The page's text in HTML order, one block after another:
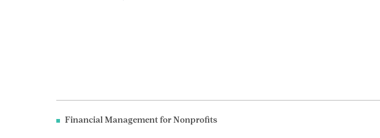
Financial Management for Nonprofits